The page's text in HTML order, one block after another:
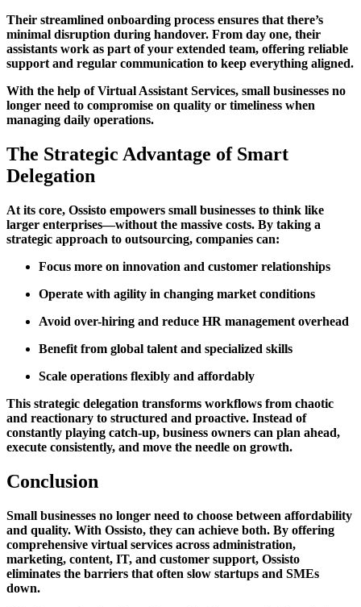
Their streamlined onboarding process ensures that there’s
minimal disruption during handover. From day one, their
assistants work as part of your extended team, offering reliable
support and regular communication to keep everything aligned.
With the help of Virtual Assistant Services, small businesses no
longer need to compromise on quality or timeliness when
managing daily operations.
The Strategic Advantage of Smart
Delegation
At its core, Ossisto empowers small businesses to think like
larger enterprises—without the massive costs. By taking a
strategic approach to outsourcing, companies can:
Focus more on innovation and customer relationships
Operate with agility in changing market conditions
Avoid over-hiring and reduce HR management overhead
Benefit from global talent and specialized skills
Scale operations flexibly and affordably
This strategic delegation transforms workflows from chaotic
and reactionary to structured and proactive. Instead of
constantly playing catch-up, business owners can plan ahead,
execute consistently, and move the needle on growth.
Conclusion
Small businesses no longer need to choose between affordability
and quality. With Ossisto, they can achieve both. By offering
comprehensive virtual services across administration,
marketing, content, IT, and customer support, Ossisto
eliminates the barriers that often slow startups and SMEs
down.